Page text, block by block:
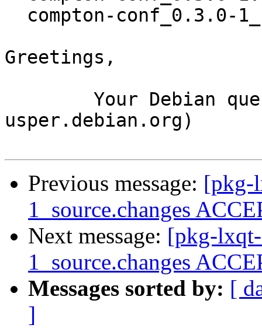
Greetings,
usper.debian.org)
Previous message: [pkg-
1_source.changes
Next message: [pkg-
1_source.changes
Messages sorted by: [
]